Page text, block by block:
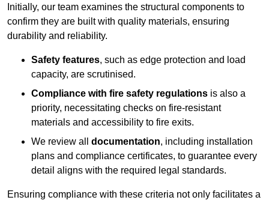
Initially, our team examines the structural components to
confirm they are built with quality materials, ensuring
durability and reliability.
Safety features, such as edge protection and load
capacity, are scrutinised.
Compliance with fire safety regulations is also a
priority, necessitating checks on fire-resistant
materials and accessibility to fire exits.
We review all documentation, including installation
plans and compliance certificates, to guarantee every
detail aligns with the required legal standards.
Ensuring compliance with these criteria not only facilitates a